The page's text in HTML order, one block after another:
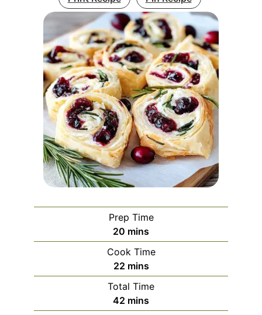
Prep Time
20 minutes
mins
Cook Time
22minutes
mins
Total Time
42 minutes
mins